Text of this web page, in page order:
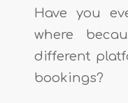
Have you
where
different
bookings?